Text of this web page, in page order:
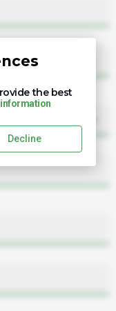
the best
information
Decline